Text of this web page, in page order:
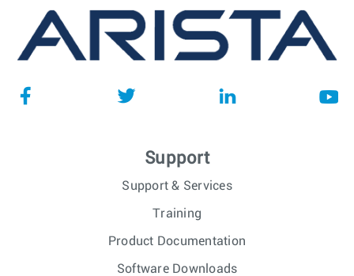
Support
Support & Services
Training
Product Documentation
Software Downloads